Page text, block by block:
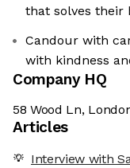
that solves their
Candour with
with kindness
Company HQ
58 Wood Ln,
Articles
Interview with